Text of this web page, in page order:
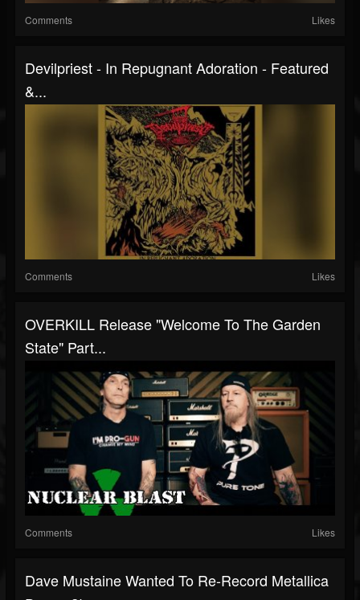
Comments Likes
Devilpriest - In Repugnant Adoration - Featured
&...
Comments Likes
OVERKILL Release "Welcome To The Garden
State" Part...
Comments Likes
Dave Mustaine Wanted To Re-Record Metallica